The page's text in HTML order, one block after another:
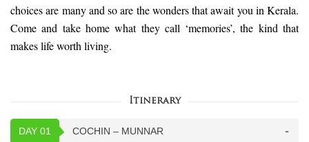
choices are many and so are the wonders that await you in Kerala.
Come and take home what they call ‘memories’, the kind that
makes life worth living.
Itinerary
DAY 01 COCHIN – MUNNAR